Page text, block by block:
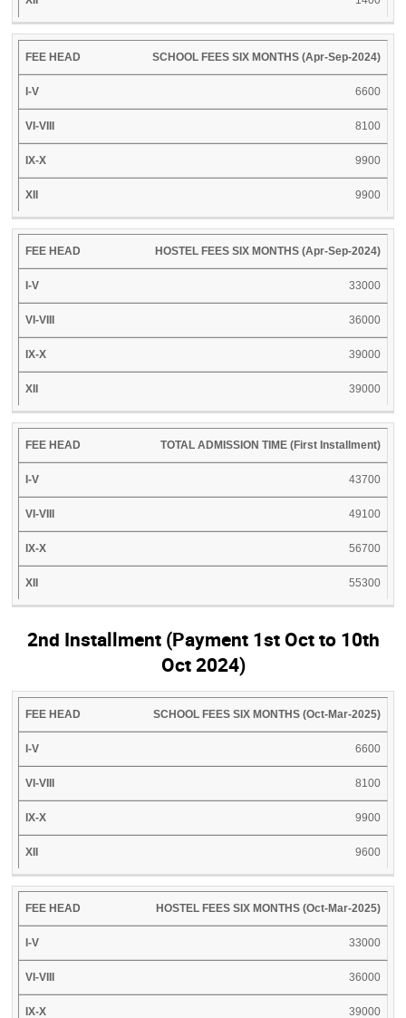
SCHOOL FEES SIX MONTHS (Apr-Sep-2024)
6600
8100
9900
9900
HOSTEL FEES SIX MONTHS (Apr-Sep-2024)
33000
36000
39000
39000
TOTAL ADMISSION TIME (First Installment)
43700
49100
56700
55300
2nd Installment (Payment 1st Oct to 10th
Oct 2024)
FEE
I-
XII
SCHOOL FEES SIX MONTHS (Oct-Mar-2025)
6600
8100
9900
9600
HOSTEL FEES SIX MONTHS (Oct-Mar-2025)
33000
36000
39000